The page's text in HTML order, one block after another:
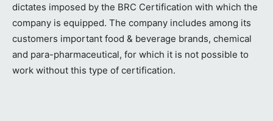
dictates imposed by the BRC Certification with which the
company is equipped. The company includes among its
customers important food & beverage brands, chemical
and para-pharmaceutical, for which it is not possible to
work without this type of certification.